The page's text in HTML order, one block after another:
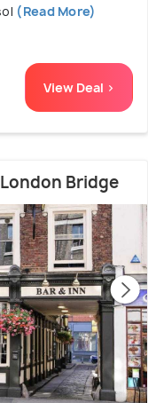
(Read More)
View Deal >
Bridge